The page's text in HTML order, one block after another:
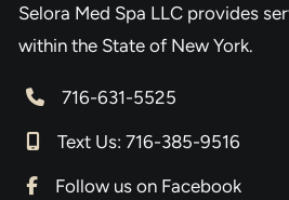
Selora Med Spa LLC provides
within the State of New York.
716-631-5525
Text Us: 716-385-9516
Follow us on Facebook